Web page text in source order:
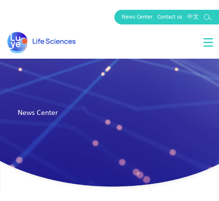
News Center Contact us 中文
News Center